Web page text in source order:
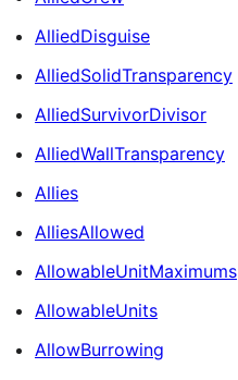
AlliedDisguise
AlliedSolidTransparency
AlliedSurvivorDivisor
AlliedWallTransparency
Allies
AlliesAllowed
AllowableUnitMaximums
AllowableUnits
AllowBurrowing